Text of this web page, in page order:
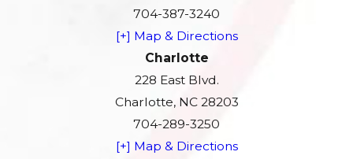
704-387-3240
[+] Map & Directions
Charlotte
228 East Blvd.
Charlotte, NC 28203
704-289-3250
[+] Map & Directions